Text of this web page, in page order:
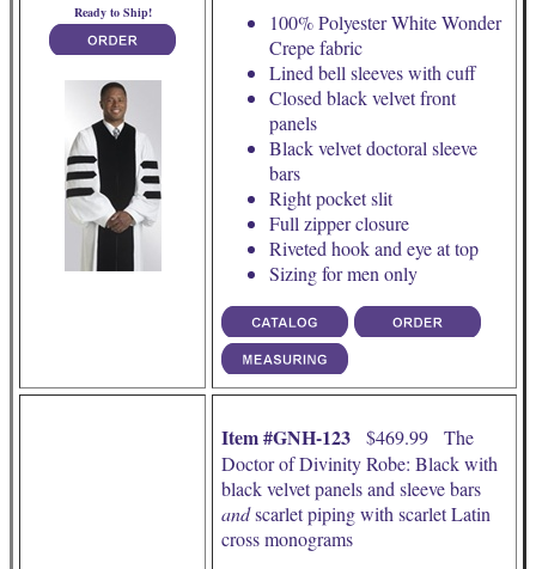
Ready to Ship!
100% Polyester White Wonder
Crepe fabric
Lined bell sleeves with cuff
Closed black velvet front
panels
Black velvet doctoral sleeve
bars
Right pocket slit
Full zipper closure
Riveted hook and eye at top
Sizing for men only
Item #GNH-123 $469.99 The
Doctor of Divinity Robe: Black with
black velvet panels and sleeve bars
andscarlet piping with scarlet Latin
cross monograms